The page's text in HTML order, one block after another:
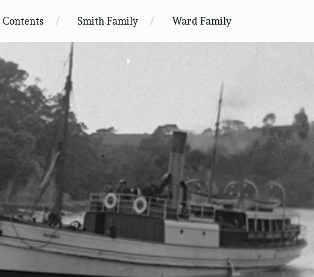
Contents Smith Family Ward Family